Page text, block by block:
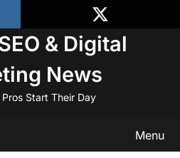
& Digital
News
Pros Start Their Day
Menu